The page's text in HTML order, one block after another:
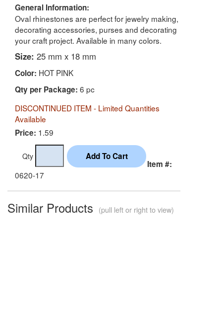
General Information:
Oval rhinestones are perfect for jewelry making,
decorating accessories, purses and decorating
your craft project. Available in many colors.
Size: 25 mm x 18 mm
Color: HOT PINK
Qty per Package: 6 pc
DISCONTINUED ITEM - Limited Quantities
Available
Price: 1.59
Qty
Item #:
0620-17
Similar Products (pull left or right to view)